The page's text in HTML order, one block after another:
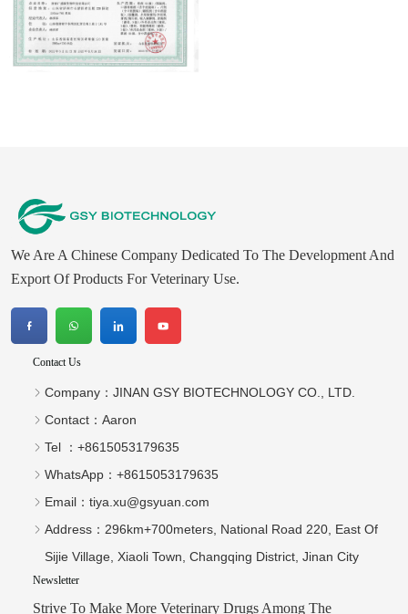
We Are A Chinese Company Dedicated To The Development And
Export Of Products For Veterinary Use.
Contact Us
Company： JINAN GSY BIOTECHNOLOGY CO., LTD.
Contact： Aaron
Tel ： +8615053179635‬
WhatsApp： +8615053179635‬
Email： tiya.xu@gsyuan.com
Address： 296km+700meters, National Road 220, East Of
Sijie Village, Xiaoli Town, Changqing District, Jinan City
Newsletter
Strive To Make More Veterinary Drugs Among The